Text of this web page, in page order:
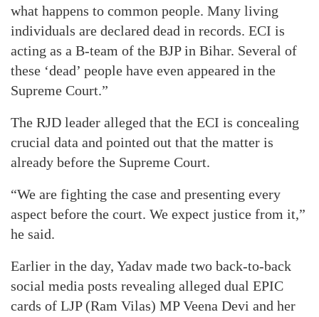
what happens to common people. Many living
individuals are declared dead in records. ECI is
acting as a B-team of the BJP in Bihar. Several of
these ‘dead’ people have even appeared in the
Supreme Court.”
The RJD leader alleged that the ECI is concealing
crucial data and pointed out that the matter is
already before the Supreme Court.
“We are fighting the case and presenting every
aspect before the court. We expect justice from it,”
he said.
Earlier in the day, Yadav made two back-to-back
social media posts revealing alleged dual EPIC
cards of LJP (Ram Vilas) MP Veena Devi and her